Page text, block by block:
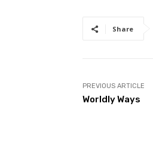
Share
PREVIOUS ARTICLE
Worldly Ways